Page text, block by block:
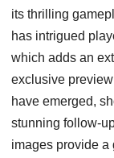
its thrilling
has intrigued
which adds an
exclusive
have emerged,
stunning follow-
images provide a